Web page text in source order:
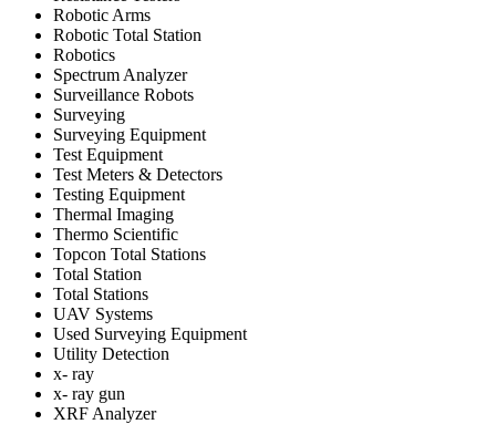
Robotic Arms
Robotic Total Station
Robotics
Spectrum Analyzer
Surveillance Robots
Surveying
Surveying Equipment
Test Equipment
Test Meters & Detectors
Testing Equipment
Thermal Imaging
Thermo Scientific
Topcon Total Stations
Total Station
Total Stations
UAV Systems
Used Surveying Equipment
Utility Detection
x- ray
x- ray gun
XRF Analyzer